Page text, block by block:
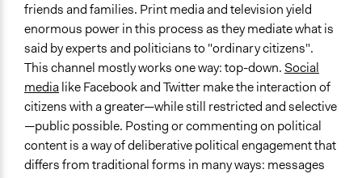
friends and families. Print media and television yield
enormous power in this process as they mediate what is
said by experts and politicians to "ordinary citizens".
This channel mostly works one way: top-down. Social
medialike Facebook and Twitter make the interaction of
citizens with a greater—while still restricted and selective
—public possible. Posting or commenting on political
content is a way of deliberative political engagement that
differs from traditional forms in many ways: messages